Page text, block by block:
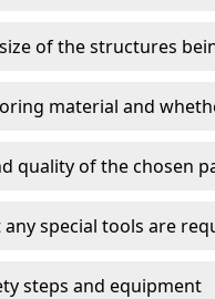
of the structures
material and
quality of the chosen
special tools are
steps and equipment